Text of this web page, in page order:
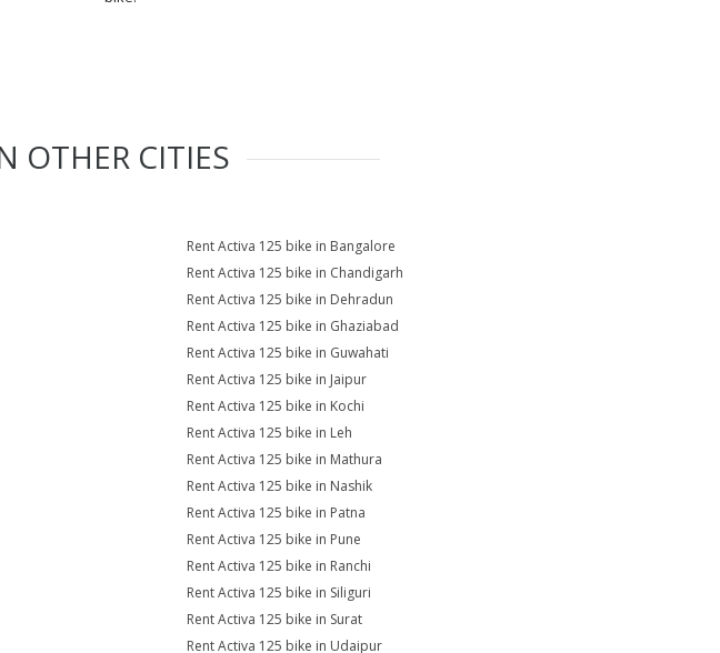
OTHER CITIES
Rent Activa 125 bike in Bangalore
Rent Activa 125 bike in Chandigarh
Rent Activa 125 bike in Dehradun
Rent Activa 125 bike in Ghaziabad
Rent Activa 125 bike in Guwahati
Rent Activa 125 bike in Jaipur
Rent Activa 125 bike in Kochi
Rent Activa 125 bike in Leh
Rent Activa 125 bike in Mathura
Rent Activa 125 bike in Nashik
Rent Activa 125 bike in Patna
Rent Activa 125 bike in Pune
Rent Activa 125 bike in Ranchi
Rent Activa 125 bike in Siliguri
Rent Activa 125 bike in Surat
Rent Activa 125 bike in Udaipur